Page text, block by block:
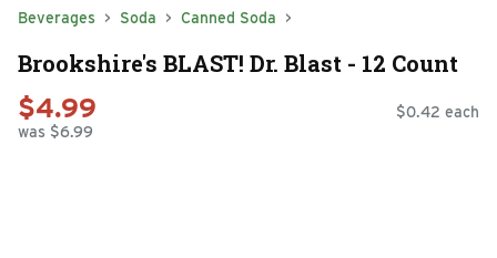
Beverages Soda Canned Soda
Brookshire's BLAST! Dr. Blast - 12 Count
$4.99
was $6.99
$0.42 each